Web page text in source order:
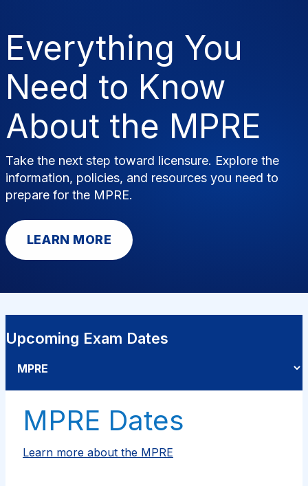
News & Resources Publications Research
Search
Everything You
Need to Know
About the MPRE
Take the next step toward licensure. Explore the
information, policies, and resources you need to
prepare for the MPRE.
LEARN MORE
Upcoming Exam Dates
MPRE Dates
Learn more about the MPRE